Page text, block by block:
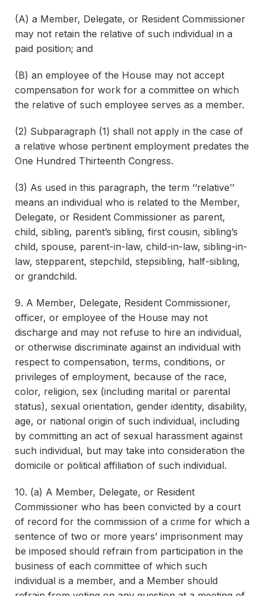
(A) a Member, Delegate, or Resident Commissioner
may not retain the relative of such individual in a
paid position; and
(B) an employee of the House may not accept
compensation for work for a committee on which
the relative of such employee serves as a member.
(2) Subparagraph (1) shall not apply in the case of
a relative whose pertinent employment predates the
One Hundred Thirteenth Congress.
(3) As used in this paragraph, the term ‘‘relative’’
means an individual who is related to the Member,
Delegate, or Resident Commissioner as parent,
child, sibling, parent’s sibling, first cousin, sibling’s
child, spouse, parent-in-law, child-in-law, sibling-in-
law, stepparent, stepchild, stepsibling, half-sibling,
or grandchild.
9. A Member, Delegate, Resident Commissioner,
officer, or employee of the House may not
discharge and may not refuse to hire an individual,
or otherwise discriminate against an individual with
respect to compensation, terms, conditions, or
privileges of employment, because of the race,
color, religion, sex (including marital or parental
status), sexual orientation, gender identity, disability,
age, or national origin of such individual, including
by committing an act of sexual harassment against
such individual, but may take into consideration the
domicile or political affiliation of such individual.
10. (a) A Member, Delegate, or Resident
Commissioner who has been convicted by a court
of record for the commission of a crime for which a
sentence of two or more years’ imprisonment may
be imposed should refrain from participation in the
business of each committee of which such
individual is a member, and a Member should